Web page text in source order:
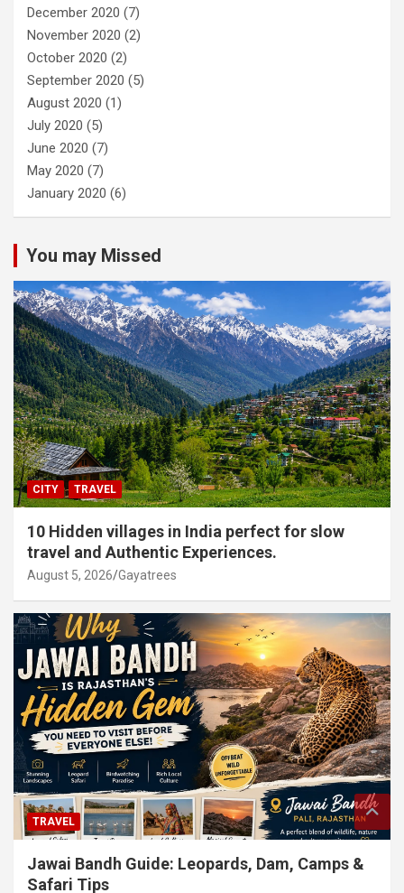
December 2020 (7)
November 2020 (2)
October 2020 (2)
September 2020 (5)
August 2020 (1)
July 2020 (5)
June 2020 (7)
May 2020 (7)
January 2020 (6)
You may Missed
CITY TRAVEL
10 Hidden villages in India perfect for slow
travel and Authentic Experiences.
August 5, 2026 Gayatrees
TRAVEL
Jawai Bandh Guide: Leopards, Dam, Camps &
Safari Tips